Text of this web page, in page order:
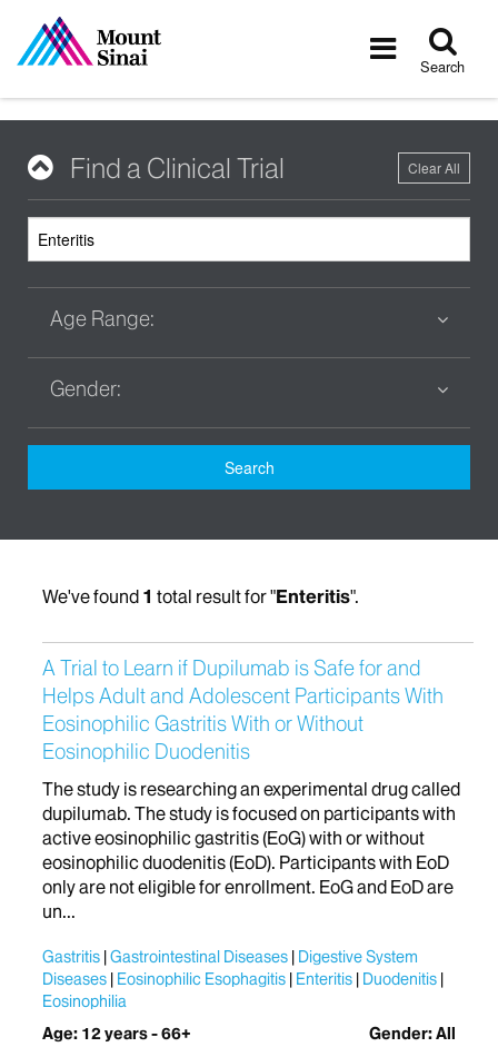
Toggle
Search
Find a Clinical Trial Clear All
Age Range:
Gender:
Search
We've found 1 total result for "Enteritis".
A Trial to Learn if Dupilumab is Safe for and
Helps Adult and Adolescent Participants With
Eosinophilic Gastritis With or Without
Eosinophilic Duodenitis
The study is researching an experimental drug called
dupilumab. The study is focused on participants with
active eosinophilic gastritis (EoG) with or without
eosinophilic duodenitis (EoD). Participants with EoD
only are not eligible for enrollment. EoG and EoD are
un...
Gastritis Gastrointestinal Diseases Digestive System
Diseases Eosinophilic Esophagitis Enteritis Duodenitis
Eosinophilia
Age: 12 years - 66+
Gender: All